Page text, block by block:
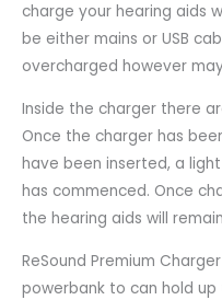
charge your hearing aids
be either mains or USB
overcharged however
Inside the charger there
Once the charger has
have been inserted, a
has commenced. Once
the hearing aids will
ReSound Premium
powerbank to can hold